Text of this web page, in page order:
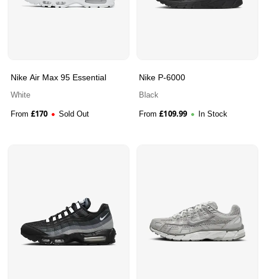
Nike Air Max 95 Essential
White
From £170 Sold Out
Nike P-6000
Black
From £109.99 In Stock